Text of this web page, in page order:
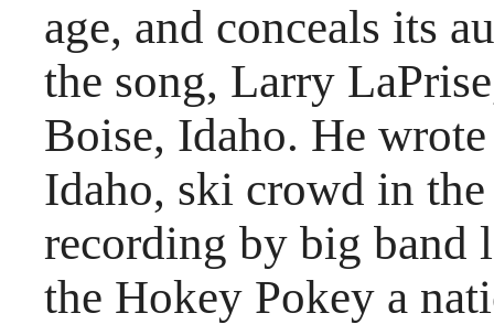
age, and conceals its
the song, Larry
Boise, Idaho. He
Idaho, ski crowd in
recording by big band
the Hokey Pokey a